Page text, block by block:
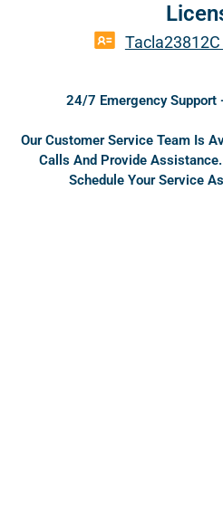
c
e
b
o
k
u
t
u
24/7 Emergency Support
Our Customer Service Team Is
Calls And Provide Assistance.
Schedule Your Service